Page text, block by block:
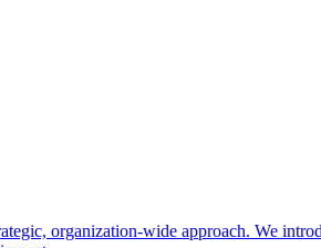
organization-wide approach. We